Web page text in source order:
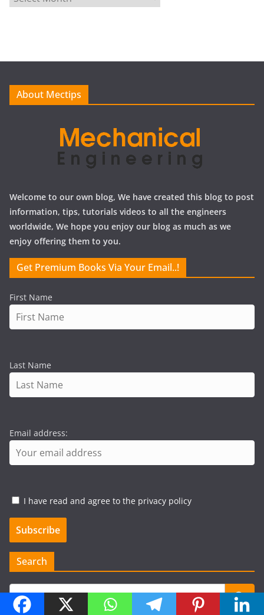
r
e
About Mectips
Welcome to our own blog, We have created this blog to post
information, tips, tutorials videos to all the engineers
worldwide, We hope you enjoy our blog as much as we
enjoy offering them to you.
Get Premium Books Via Your Email..!
First Name
Last Name
Email address:
I have read and agree to the privacy policy
Search